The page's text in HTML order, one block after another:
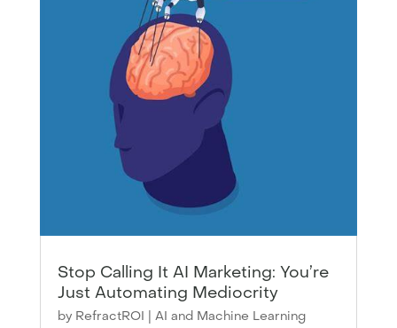
Stop Calling It AI Marketing: You’re
Just Automating Mediocrity
by RefractROI | AI and Machine Learning